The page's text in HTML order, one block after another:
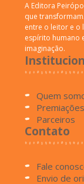
A Editora
que
entre o leitor e o
espírito humano
imaginação.
Quem
Premiações
Parceiros
Contato
Fale
Envio de